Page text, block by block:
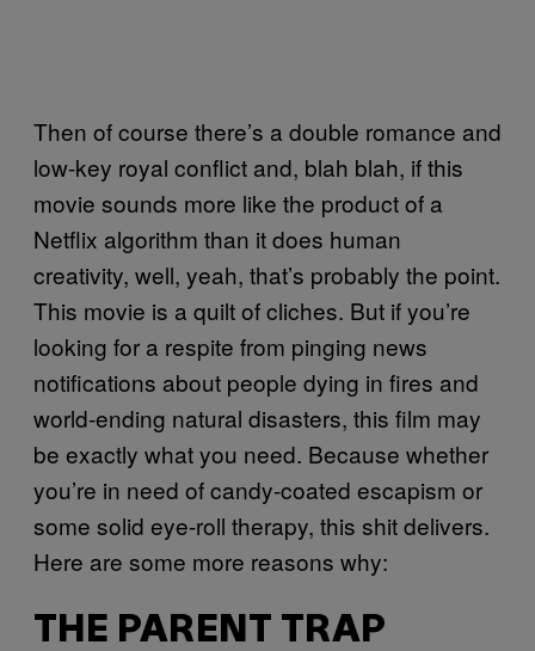
Then of course there’s a double romance and
low-key royal conflict and, blah blah, if this
movie sounds more like the product of a
Netflix algorithm than it does human
creativity, well, yeah, that’s probably the point.
This movie is a quilt of cliches. But if you’re
looking for a respite from pinging news
notifications about people dying in fires and
world-ending natural disasters, this film may
be exactly what you need. Because whether
you’re in need of candy-coated escapism or
some solid eye-roll therapy, this shit delivers.
Here are some more reasons why:
THE PARENT TRAP